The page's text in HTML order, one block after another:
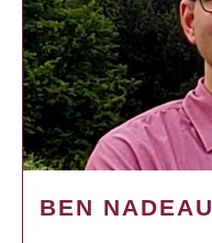
BEN NADEAU